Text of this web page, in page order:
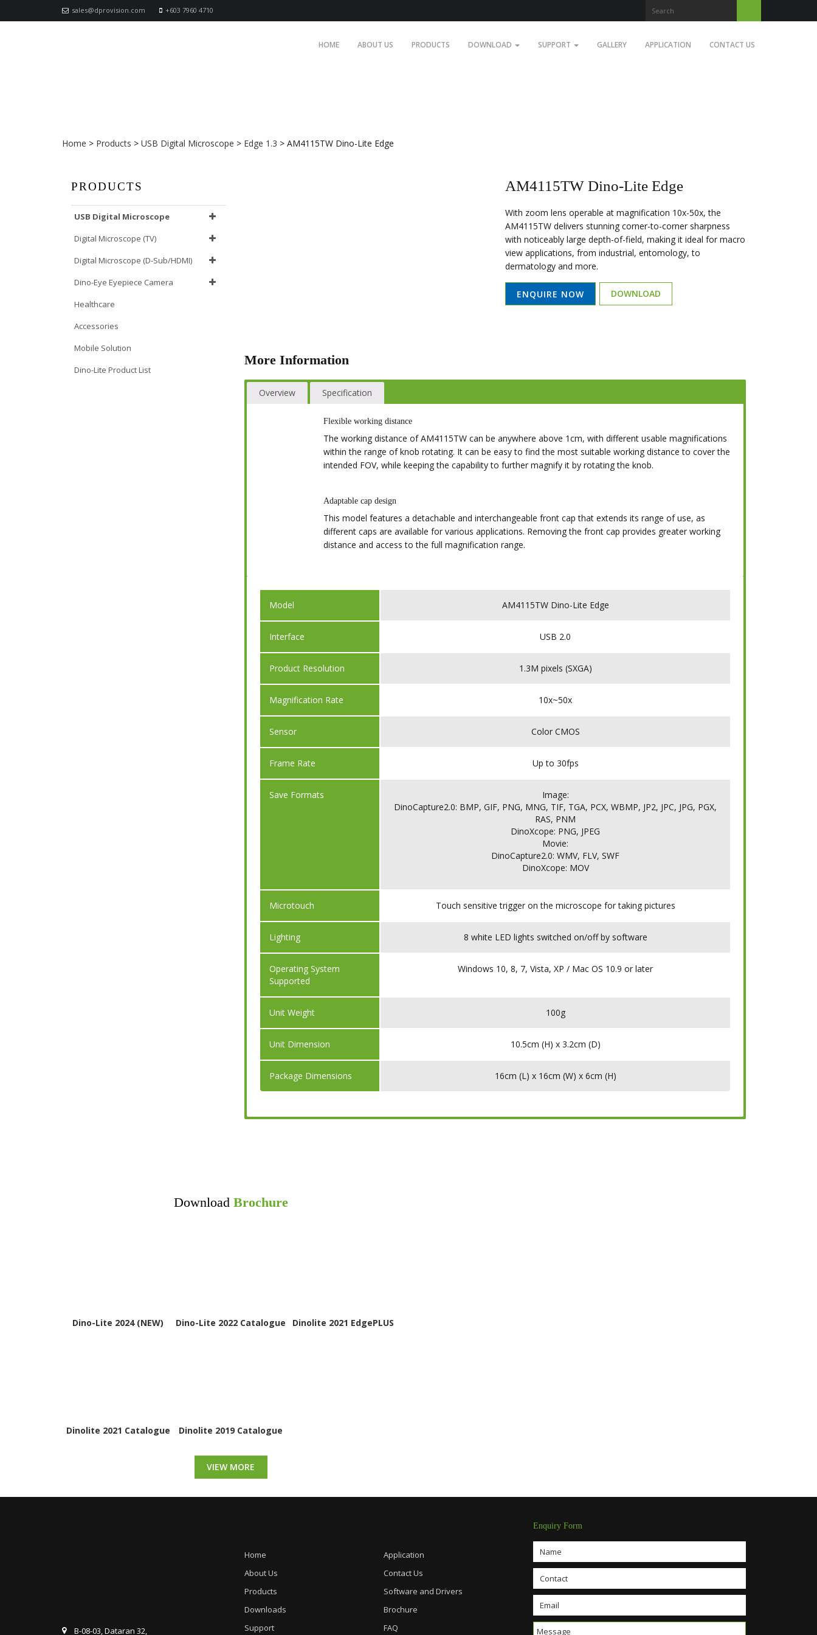
sales@dprovision.com +603 7960 4710
HOME ABOUT US PRODUCTS DOWNLOAD SUPPORT GALLERY APPLICATION CONTACT US
Home > Products > USB Digital Microscope > Edge 1.3 > AM4115TW Dino-Lite Edge
AM4115TW Dino-Lite Edge
With zoom lens operable at magnification 10x-50x, the
AM4115TW delivers stunning corner-to-corner sharpness
with noticeably large depth-of-field, making it ideal for macro
view applications, from industrial, entomology, to
dermatology and more.
ENQUIRE NOW DOWNLOAD
More Information
Overview Specification
Flexible working distance
The working distance of AM4115TW can be anywhere above 1cm, with different usable magnifications
within the range of knob rotating. It can be easy to find the most suitable working distance to cover the
intended FOV, while keeping the capability to further magnify it by rotating the knob.
Adaptable cap design
This model features a detachable and interchangeable front cap that extends its range of use, as
different caps are available for various applications. Removing the front cap provides greater working
distance and access to the full magnification range.
Model AM4115TW Dino-Lite Edge
Interface USB 2.0
Product Resolution 1.3M pixels (SXGA)
Magnification Rate 10x~50x
Sensor Color CMOS
Frame Rate Up to 30fps
Save Formats
Image:
DinoCapture2.0: BMP, GIF, PNG, MNG, TIF, TGA, PCX, WBMP, JP2, JPC, JPG, PGX,
RAS, PNM
DinoXcope: PNG, JPEG
Movie:
DinoCapture2.0: WMV, FLV, SWF
DinoXcope: MOV
Microtouch Touch sensitive trigger on the microscope for taking pictures
Lighting 8 white LED lights switched on/off by software
Operating System
Supported
Windows 10, 8, 7, Vista, XP / Mac OS 10.9 or later
Unit Weight 100g
Unit Dimension 10.5cm (H) x 3.2cm (D)
Package Dimensions 16cm (L) x 16cm (W) x 6cm (H)
PRODUCTS
USB Digital Microscope
Digital Microscope (TV)
Digital Microscope (D-Sub/HDMI)
Dino-Eye Eyepiece Camera
Healthcare
Accessories
Mobile Solution
Dino-Lite Product List
Download Brochure
Dino-Lite 2024 (NEW) Dino-Lite 2022 Catalogue Dinolite 2021 EdgePLUS
Dinolite 2021 Catalogue Dinolite 2019 Catalogue
VIEW MORE
B-08-03, Dataran 32,
Home
About Us
Products
Downloads
Support
Application
Contact Us
Software and Drivers
Brochure
FAQ
Enquiry Form